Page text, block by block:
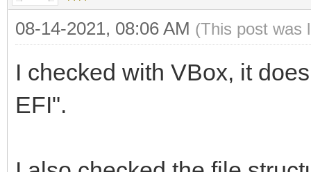
08-14-2021, 08:06 AM (This post was
I checked with VBox, it
EFI".